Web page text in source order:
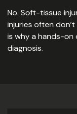
No. Soft-tissue
injuries often
is why a hands-on
diagnosis.